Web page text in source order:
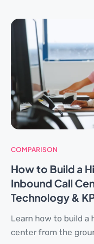
COMPARISON
How to Build a
Inbound Call
Technology &
Learn how to build a
center from the